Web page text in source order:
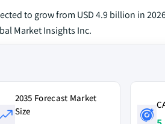
to grow from USD 4.9 billion in
Market Insights Inc.
2035 Forecast Market
Size